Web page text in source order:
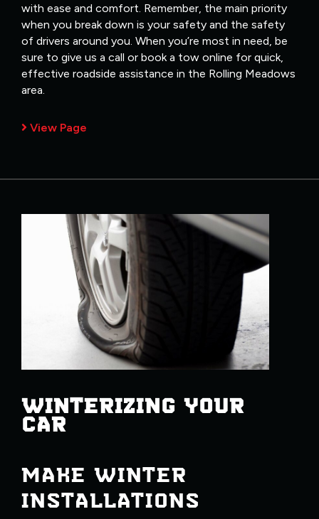
with ease and comfort. Remember, the main priority
when you break down is your safety and the safety
of drivers around you. When you’re most in need, be
sure to give us a call or book a tow online for quick,
effective roadside assistance in the Rolling Meadows
area.
View Page
WINTERIZING YOUR
CAR
MAKE WINTER
INSTALLATIONS